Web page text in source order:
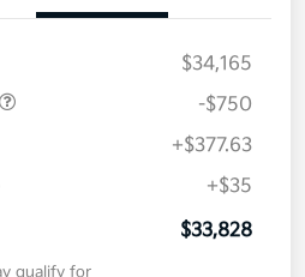
Pricing
$34,165
-$750
+$377.63
+$35